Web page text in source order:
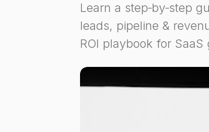
Learn a step‑by‑step
leads, pipeline &
ROI playbook for SaaS